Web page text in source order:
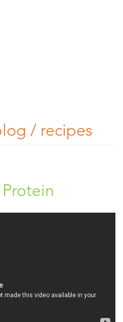
/ recipes